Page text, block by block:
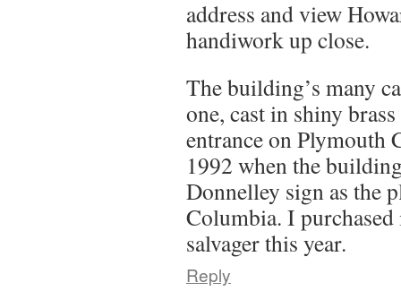
address and view
handiwork up close.
The building’s many
one, cast in shiny
entrance on Plymouth
1992 when the
Donnelley sign as the
Columbia. I
salvager this year.
Reply